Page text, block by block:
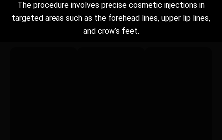
The procedure involves precise cosmetic injections in
targeted areas such as the forehead lines, upper lip lines,
and crow’s feet.